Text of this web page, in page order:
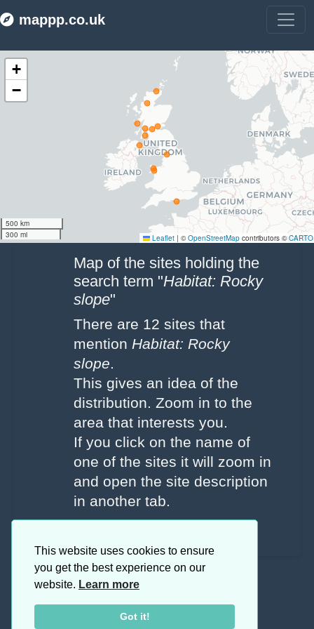
This website uses cookies to ensure
you get the best experience on our
website. Learn more
Got it!
mappp.co.uk
this Notebook Trusted to load map: File -> Trust Notebook
Map of the sites holding the
search term "Habitat: Rocky
slope"
There are 12 sites that
mention Habitat: Rocky
slope
This gives an idea of the
distribution. Zoom in to the
area that interests you.
If you click on the name of
one of the sites it will zoom in
and open the site description
in another tab.